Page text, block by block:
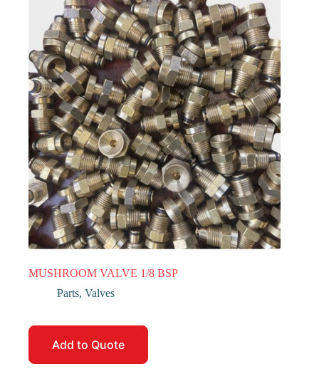
MUSHROOM VALVE 1/8 BSP
Parts, Valves
Add to Quote